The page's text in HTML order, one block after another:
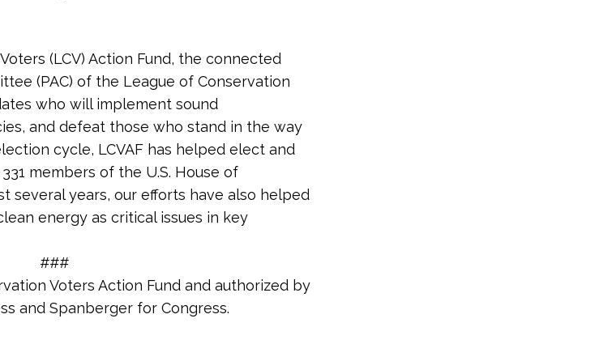
(LCV) Action Fund, the connected
(PAC) of the League of Conservation
who will implement sound
and defeat those who stand in the way
cycle, LCVAF has helped elect and
members of the U.S. House of
several years, our efforts have also helped
energy as critical issues in key
###
Voters Action Fund and authorized by
and Spanberger for Congress.